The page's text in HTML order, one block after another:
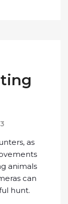
as
animals
can
hunt.